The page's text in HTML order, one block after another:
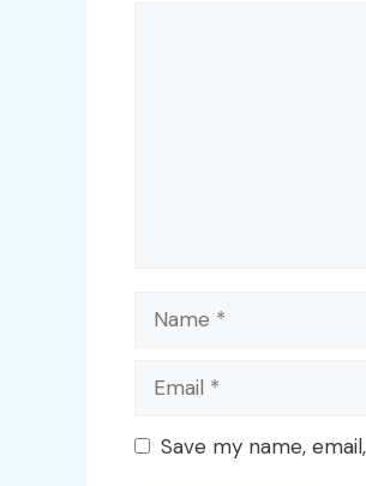
Name
Email
Save my name,